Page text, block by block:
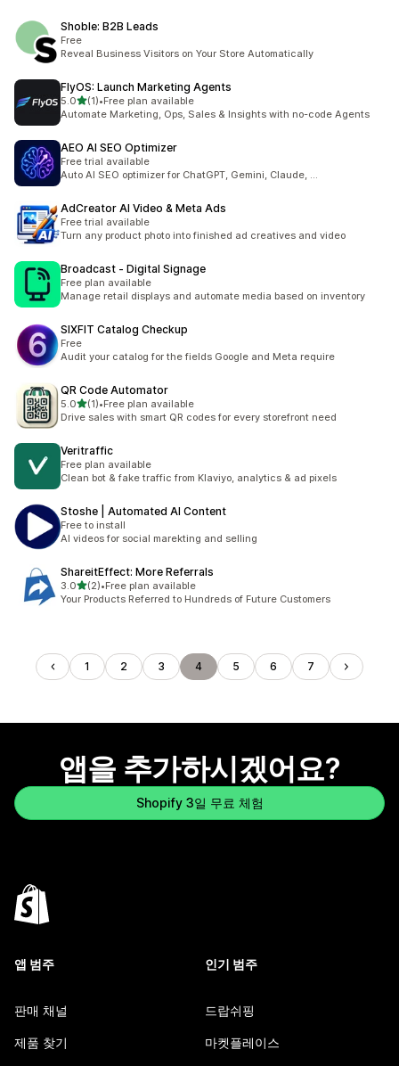
Shoble: B2B Leads
Free
Reveal Business Visitors on Your Store Automatically
FlyOS: Launch Marketing Agents
5.0별 5개 중
(1)
총 리뷰 1개
•Free plan available
Automate Marketing, Ops, Sales & Insights with no-code Agents
AEO AI SEO Optimizer
Free trial available
Auto AI SEO optimizer for ChatGPT, Gemini, Claude, ...
AdCreator AI Video & Meta Ads
Free trial available
Turn any product photo into finished ad creatives and video
Broadcast ‑ Digital Signage
Free plan available
Manage retail displays and automate media based on inventory
SIXFIT Catalog Checkup
Free
Audit your catalog for the fields Google and Meta require
QR Code Automator
5.0별 5개 중
(1)
총 리뷰 1개
•Free plan available
Drive sales with smart QR codes for every storefront need
Veritraffic
Free plan available
Clean bot & fake traffic from Klaviyo, analytics & ad pixels
Stoshe | Automated AI Content
Free to install
AI videos for social marekting and selling
ShareitEffect: More Referrals
3.0별 5개 중
(2)
총 리뷰 2개
•Free plan available
Your Products Referred to Hundreds of Future Customers
1 2 3 4 5 6 7
앱을 추가하시겠어요?
Shopify 3일 무료 체험
앱 범주
판매 채널
제품 찾기
인기 범주
드랍쉬핑
마켓플레이스